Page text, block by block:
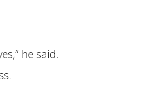
he said.